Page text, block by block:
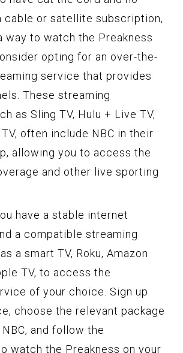
cable or satellite subscription,
way to watch the Preakness
opting for an over-the-
service that provides
These streaming
as Sling TV, Hulu + Live TV,
TV, often include NBC in their
allowing you to access the
and other live sporting
have a stable internet
a compatible streaming
a smart TV, Roku, Amazon
TV, to access the
of your choice. Sign up
choose the relevant package
and follow the
watch the Preakness on your